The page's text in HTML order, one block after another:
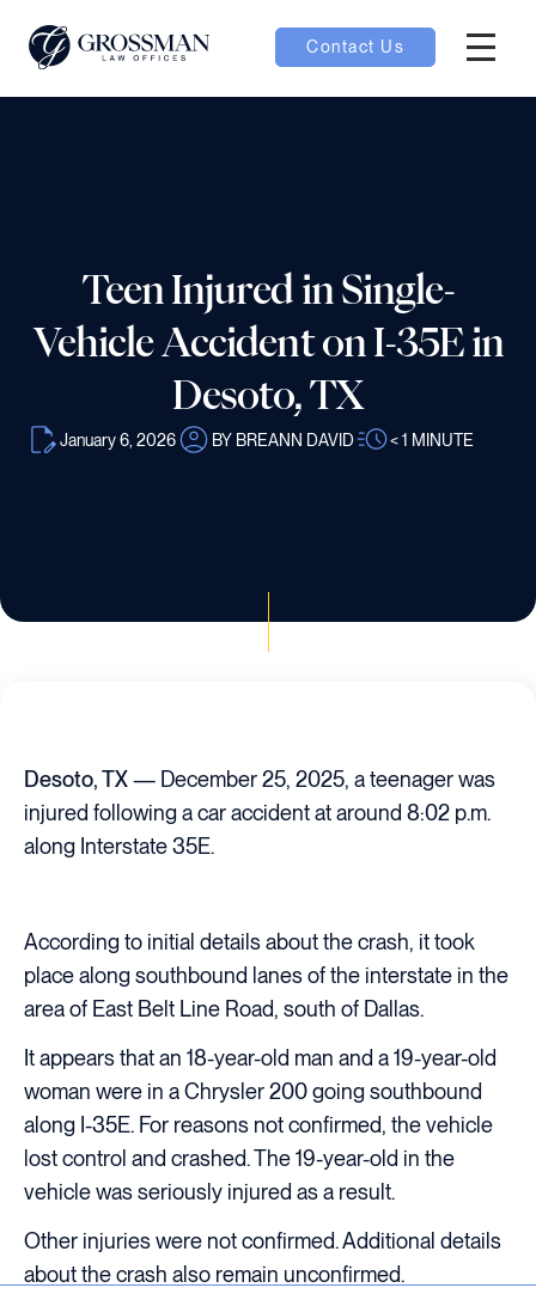
Contact Us
Teen Injured in Single-
Vehicle Accident on I-35E in
Desoto, TX
January 6, 2026 BY BREANN DAVID < 1 MINUTE
Desoto, TX— December 25, 2025, a teenager was
injured following a car accident at around 8:02 p.m.
along Interstate 35E.
According to initial details about the crash, it took
place along southbound lanes of the interstate in the
area of East Belt Line Road, south of Dallas.
It appears that an 18-year-old man and a 19-year-old
woman were in a Chrysler 200 going southbound
along I-35E. For reasons not confirmed, the vehicle
lost control and crashed. The 19-year-old in the
vehicle was seriously injured as a result.
Other injuries were not confirmed. Additional details
about the crash also remain unconfirmed.